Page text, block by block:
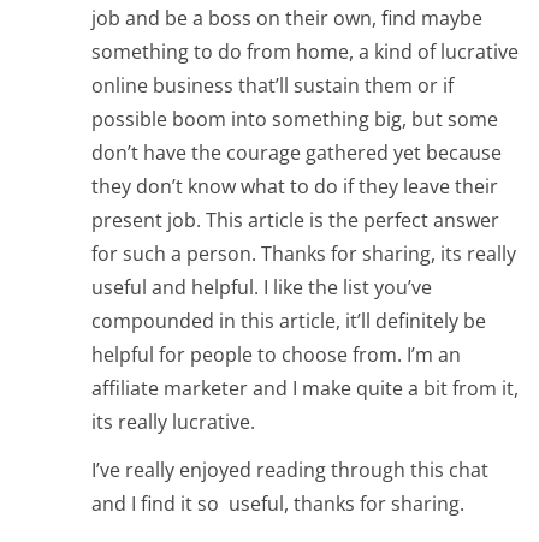
job and be a boss on their own, find maybe
something to do from home, a kind of lucrative
online business that’ll sustain them or if
possible boom into something big, but some
don’t have the courage gathered yet because
they don’t know what to do if they leave their
present job. This article is the perfect answer
for such a person. Thanks for sharing, its really
useful and helpful. I like the list you’ve
compounded in this article, it’ll definitely be
helpful for people to choose from. I’m an
affiliate marketer and I make quite a bit from it,
its really lucrative.
I’ve really enjoyed reading through this chat
and I find it so useful, thanks for sharing.